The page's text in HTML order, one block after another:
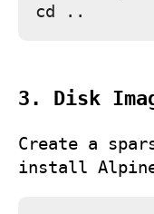
3. Disk
Create a
install